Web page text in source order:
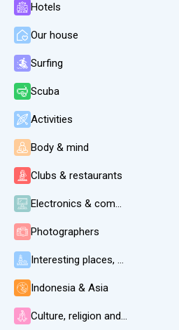
Hotels
Our house
Surfing
Scuba
Activities
Body & mind
Clubs & restaurants
Electronics & communication
Photographers
Interesting places, beaches, weather
Indonesia & Asia
Culture, religion and language